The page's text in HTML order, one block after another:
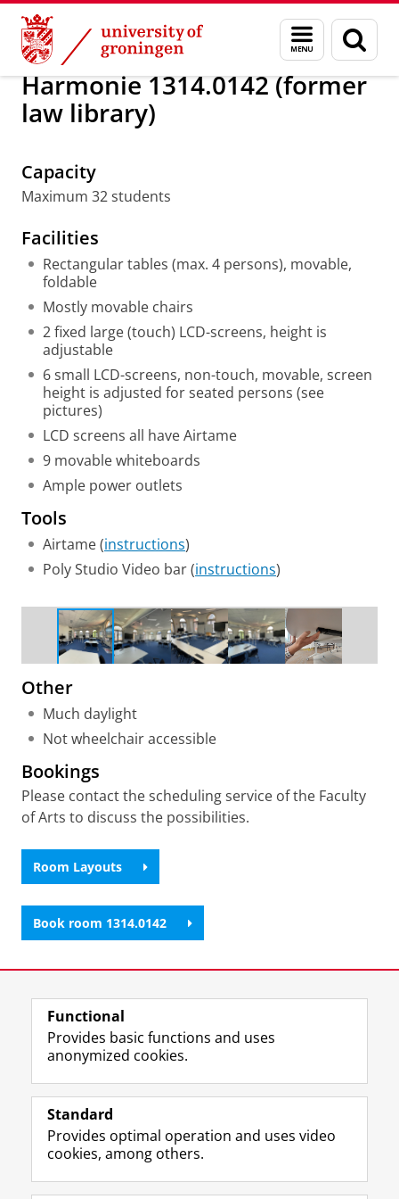
Skip
Content
Skip
Navigation
Menu
and
search
page
About us Classrooms
Harmonie 1314.0142 (former
law library)
Active Learning Classroom overview
see this video
Capacity
Maximum 32 students
Facilities
Rectangular tables (max. 4 persons), movable,
foldable
Mostly movable chairs
2 fixed large (touch) LCD-screens, height is
adjustable
6 small LCD-screens, non-touch, movable, screen
height is adjusted for seated persons (see
pictures)
LCD screens all have Airtame
9 movable whiteboards
Ample power outlets
Tools
Airtame (instructions)
Poly Studio Video bar (instructions)
Other
Much daylight
Not wheelchair accessible
Bookings
Please contact the scheduling service of the Faculty
of Arts to discuss the possibilities.
Room Layouts
Book room 1314.0142
View this page in:
Follow the UG
F
a
e
o
L
i
k
I
R
S
-
e
I
n
t
r
Y
o
T
e
Prospective students
Functional
Provides basic functions and uses
anonymized cookies.
Standard
Provides optimal operation and uses video
cookies, among others.